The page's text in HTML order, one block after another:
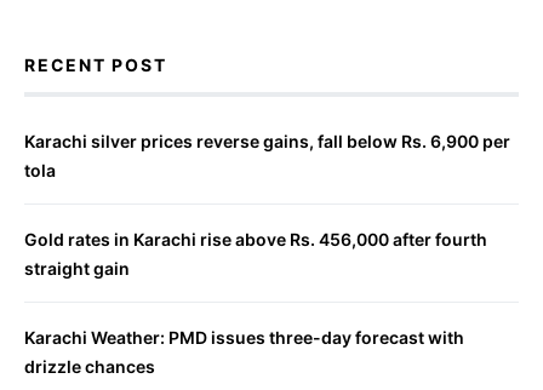
RECENT POST
Karachi silver prices reverse gains, fall below Rs. 6,900 per
tola
Gold rates in Karachi rise above Rs. 456,000 after fourth
straight gain
Karachi Weather: PMD issues three-day forecast with
drizzle chances